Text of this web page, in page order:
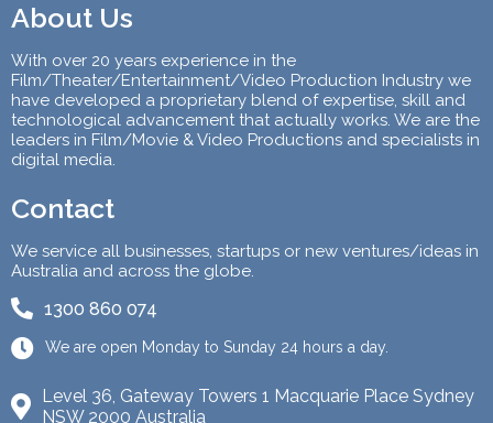
About Us
With over 20 years experience in the
Film/Theater/Entertainment/Video Production Industry we
have developed a proprietary blend of expertise, skill and
technological advancement that actually works. We are the
leaders in Film/Movie & Video Productions and specialists in
digital media.
Contact
We service all businesses, startups or new ventures/ideas in
Australia and across the globe.
1300 860 074
We are open Monday to Sunday 24 hours a day.
Level 36, Gateway Towers 1 Macquarie Place Sydney
NSW 2000 Australia